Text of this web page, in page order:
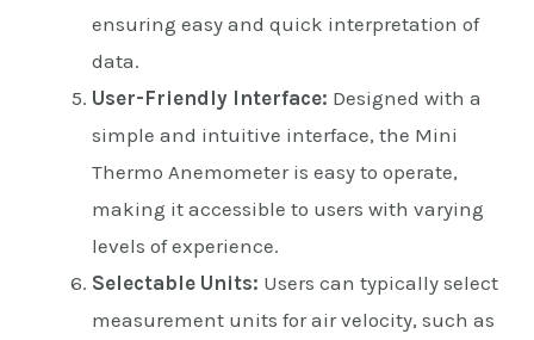
ensuring easy and quick interpretation of
data.
User-Friendly Interface: Designed with a
simple and intuitive interface, the Mini
Thermo Anemometer is easy to operate,
making it accessible to users with varying
levels of experience.
Selectable Units: Users can typically select
measurement units for air velocity, such as